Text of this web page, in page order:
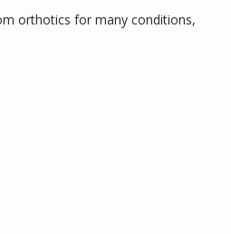
orthotics for many conditions,